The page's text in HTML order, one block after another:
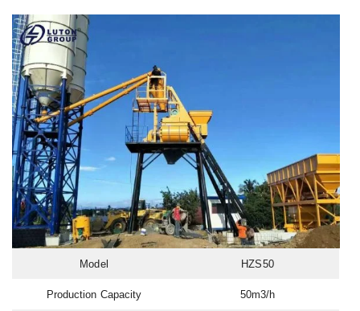
Model HZS50
Production Capacity 50m3/h